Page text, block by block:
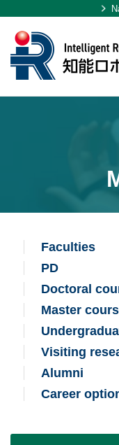
Faculties
PD
Doctoral
Master
Visiting
Alumni
Career